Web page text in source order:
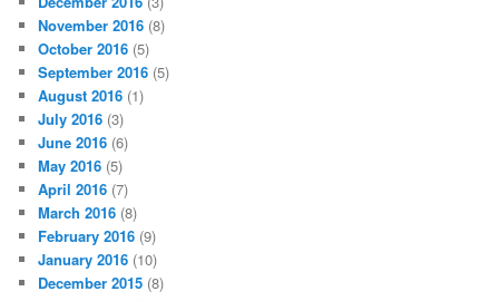
November 2016 (8)
October 2016 (5)
September 2016 (5)
August 2016 (1)
July 2016 (3)
June 2016 (6)
May 2016 (5)
April 2016 (7)
March 2016 (8)
February 2016 (9)
January 2016 (10)
December 2015 (8)